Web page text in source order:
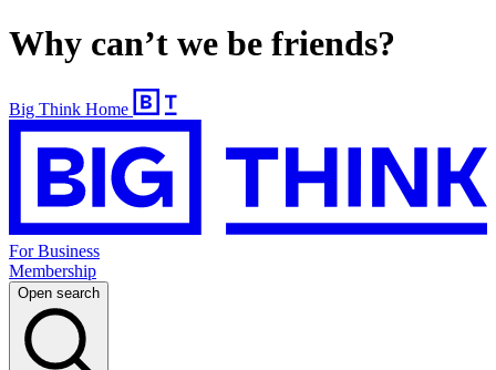
Why can’t we be friends?
Big Think Home
For Business
Membership
Open search